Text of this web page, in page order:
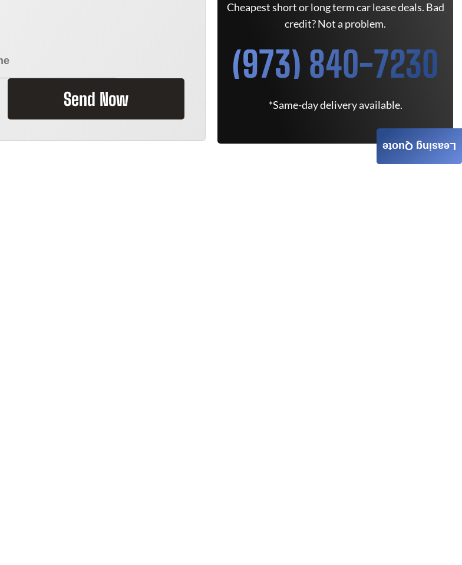
Send Now
Cheapest short or long term car lease deals. Bad
credit? Not a problem.
(973) 840-7230
*Same-day delivery available.
Leasing Quote